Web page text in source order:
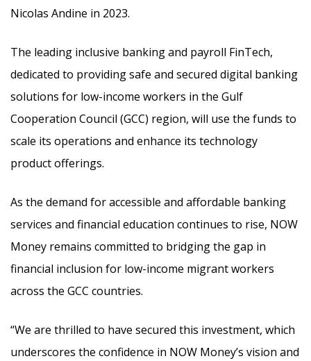
Nicolas Andine in 2023.
The leading inclusive banking and payroll FinTech,
dedicated to providing safe and secured digital banking
solutions for low-income workers in the Gulf
Cooperation Council (GCC) region, will use the funds to
scale its operations and enhance its technology
product offerings.
As the demand for accessible and affordable banking
services and financial education continues to rise, NOW
Money remains committed to bridging the gap in
financial inclusion for low-income migrant workers
across the GCC countries.
“We are thrilled to have secured this investment, which
underscores the confidence in NOW Money’s vision and